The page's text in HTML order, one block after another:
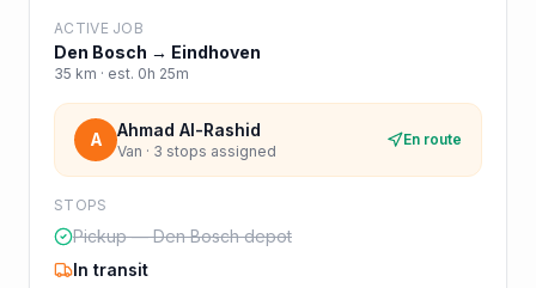
ACTIVE JOB
Den Bosch → Eindhoven
35 km · est. 0h 25m
A Ahmad Al-Rashid
Van · 3 stops assigned
En route
STOPS
Pickup — Den Bosch depot
In transit